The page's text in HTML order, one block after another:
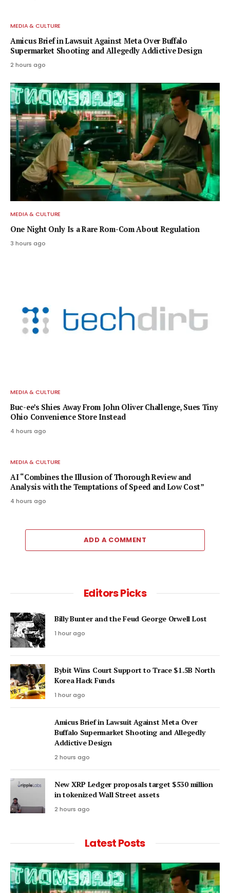
MEDIA & CULTURE
Amicus Brief in Lawsuit Against Meta Over Buffalo
Supermarket Shooting and Allegedly Addictive Design
2 hours ago
MEDIA & CULTURE
One Night Only Is a Rare Rom-Com About Regulation
3 hours ago
MEDIA & CULTURE
Buc-ee’s Shies Away From John Oliver Challenge, Sues Tiny
Ohio Convenience Store Instead
4 hours ago
MEDIA & CULTURE
AI “Combines the Illusion of Thorough Review and
Analysis with the Temptations of Speed and Low Cost”
4 hours ago
ADD A COMMENT
Editors Picks
Billy Bunter and the Feud George Orwell Lost
1 hour ago
Bybit Wins Court Support to Trace $1.5B North
Korea Hack Funds
1 hour ago
Amicus Brief in Lawsuit Against Meta Over
Buffalo Supermarket Shooting and Allegedly
Addictive Design
2 hours ago
New XRP Ledger proposals target $530 million
in tokenized Wall Street assets
2 hours ago
Latest Posts